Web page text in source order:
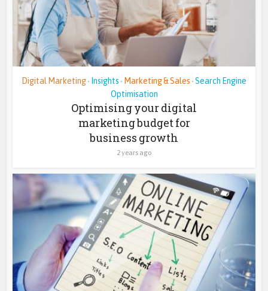
Digital Marketing • Insights • Marketing & Sales • Search Engine
Optimisation
Optimising your digital
marketing budget for
business growth
2 years ago